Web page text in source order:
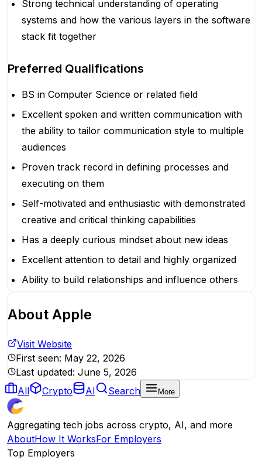
Strong technical understanding of operating
systems and how the various layers in the software
stack fit together
Preferred Qualifications
BS in Computer Science or related field
Excellent spoken and written communication with
the ability to tailor communication style to multiple
audiences
Proven track record in defining processes and
executing on them
Self-motivated and enthusiastic with demonstrated
creative and critical thinking capabilities
Has a deeply curious mindset about new ideas
Excellent attention to detail and highly organized
Ability to build relationships and influence others
About Apple
Visit Website
First seen: May 22, 2026
Last updated: June 5, 2026
All
Crypto AI Search More
Aggregating tech jobs across crypto, AI, and more
AboutHow It WorksFor Employers
Top Employers